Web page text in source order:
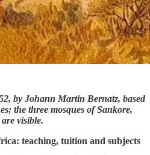
by Johann Martin Bernatz, based
the three mosques of Sankore,
visible.
teaching, tuition and subjects